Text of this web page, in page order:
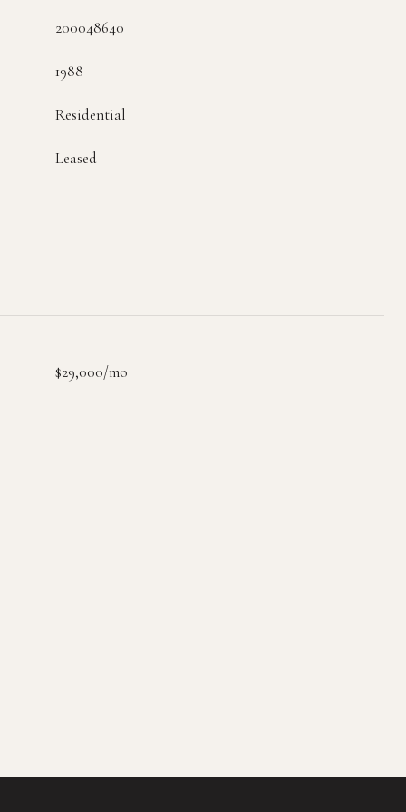
200048640
1988
Residential
Leased
$29,000/mo